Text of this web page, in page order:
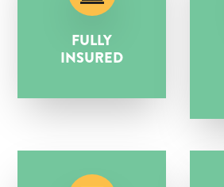
FULLY
INSURED